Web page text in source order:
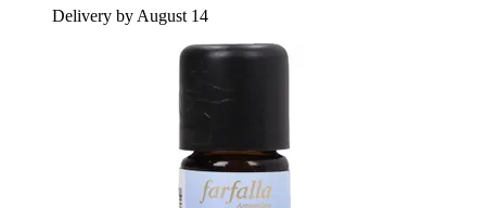
Delivery by August 14